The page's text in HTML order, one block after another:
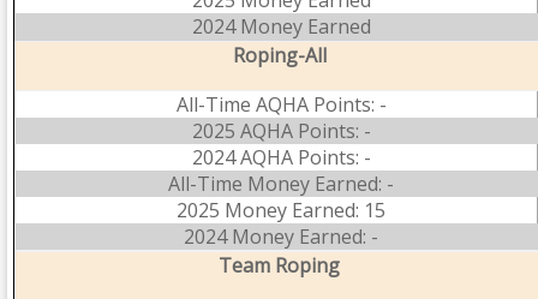
2024 Money Earned
Roping-All
All-Time AQHA Points: -
2025 AQHA Points: -
2024 AQHA Points: -
All-Time Money Earned: -
2025 Money Earned: 15
2024 Money Earned: -
Team Roping